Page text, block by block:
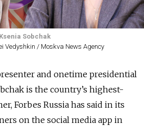
Sobchak
Vedyshkin / Moskva News Agency
and onetime presidential
is the country’s highest-
Forbes Russia has said in its
on the social media app in